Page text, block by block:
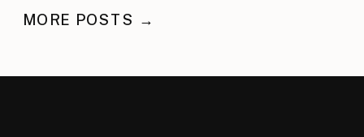
MORE POSTS →